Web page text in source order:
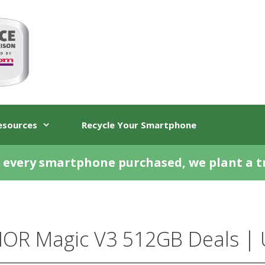
Recycle Your Smartphone
every smartphone purchased, we plant a
Magic V3 512GB Deals |